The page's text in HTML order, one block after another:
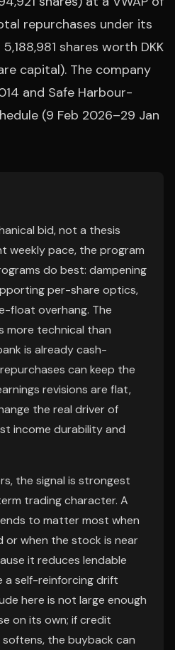
repurchases under its
shares worth DKK
capital). The company
and Safe Harbour-
(9 Feb 2026–29 Jan
bid, not a thesis
weekly pace, the program
do best: dampening
per-share optics,
float overhang. The
more technical than
is already cash-
can keep the
revisions are flat,
the real driver of
income durability and
the signal is strongest
trading character. A
to matter most when
or when the stock is near
it reduces lendable
a self-reinforcing drift
here is not large enough
on its own; if credit
softens, the buyback can